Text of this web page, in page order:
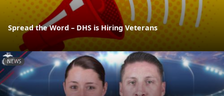
Spread the Word – DHS is Hiring Veterans
NEWS